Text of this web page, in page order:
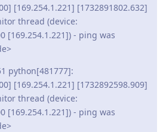
[169.254.1.221] [1732891802.632]
thread (device:
[169.254.1.221]) - ping was
python[481777]:
[169.254.1.221] [1732892598.909]
thread (device:
[169.254.1.221]) - ping was